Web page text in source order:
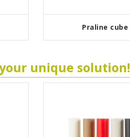
Praline cube
unique solution!